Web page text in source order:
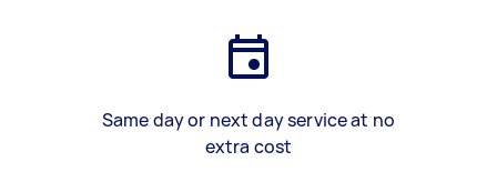
Same day or next day service at no
extra cost